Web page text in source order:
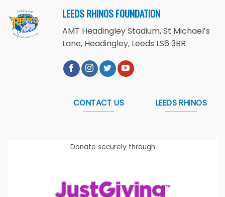
LEEDS RHINOS FOUNDATION
AMT Headingley Stadium, St Michael’s
Lane, Headingley, Leeds LS6 3BR
CONTACT US LEEDS RHINOS
Donate securely through